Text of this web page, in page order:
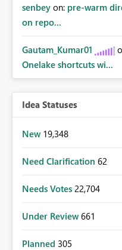
senbey on: pre-warm
on repo...
Gautam_Kumar01
Onelake shortcuts wi...
Idea Statuses
New 19,348
Need Clarification 62
Needs Votes 22,704
Under Review 661
Planned 305